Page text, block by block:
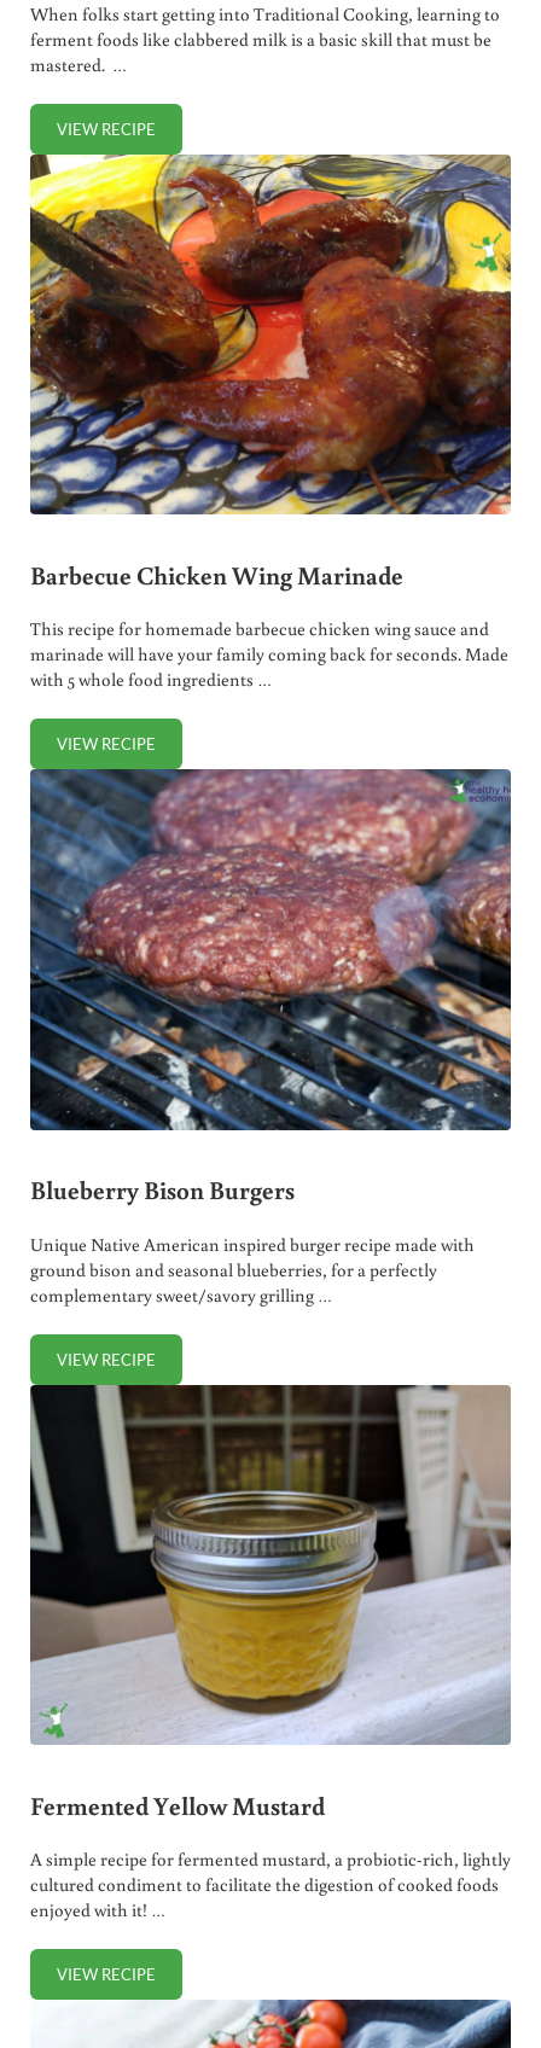
When folks start getting into Traditional Cooking, learning to
ferment foods like clabbered milk is a basic skill that must be
mastered. …
VIEW RECIPEHOMEMADE CLABBERED MILK
Barbecue Chicken Wing Marinade
This recipe for homemade barbecue chicken wing sauce and
marinade will have your family coming back for seconds. Made
with 5 whole food ingredients …
VIEW RECIPEBARBECUE CHICKEN WING MARINADE
Blueberry Bison Burgers
Unique Native American inspired burger recipe made with
ground bison and seasonal blueberries, for a perfectly
complementary sweet/savory grilling …
VIEW RECIPEBLUEBERRY BISON BURGERS
Fermented Yellow Mustard
A simple recipe for fermented mustard, a probiotic-rich, lightly
cultured condiment to facilitate the digestion of cooked foods
enjoyed with it! …
VIEW RECIPEFERMENTED YELLOW MUSTARD